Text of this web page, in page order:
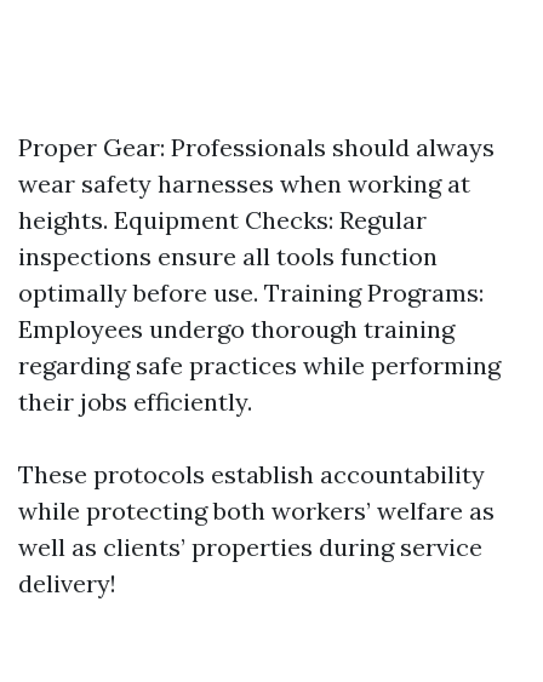
Proper Gear: Professionals should always
wear safety harnesses when working at
heights. Equipment Checks: Regular
inspections ensure all tools function
optimally before use. Training Programs:
Employees undergo thorough training
regarding safe practices while performing
their jobs efficiently.
These protocols establish accountability
while protecting both workers’ welfare as
well as clients’ properties during service
delivery!